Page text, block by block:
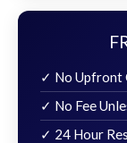
✓ No Upfront
✓ No Fee
✓ 24 Hour